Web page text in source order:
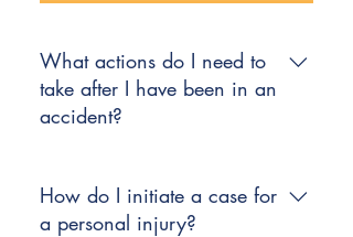
What actions do I need to
take after I have been in an
accident?
accident is to see a doctor. Your
medical concerns come before your
How do I initiate a case for
a personal injury?